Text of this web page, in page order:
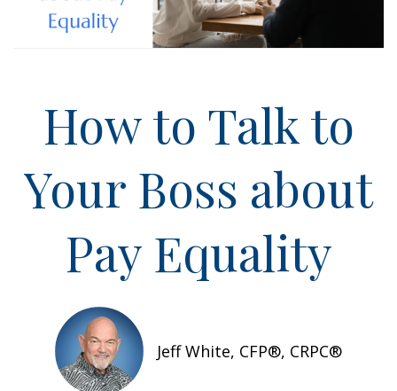
How to Talk to
Your Boss about
Pay Equality
Jeff White, CFP®, CRPC®